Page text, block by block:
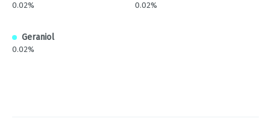
0.02% 0.02%
Geraniol
0.02%